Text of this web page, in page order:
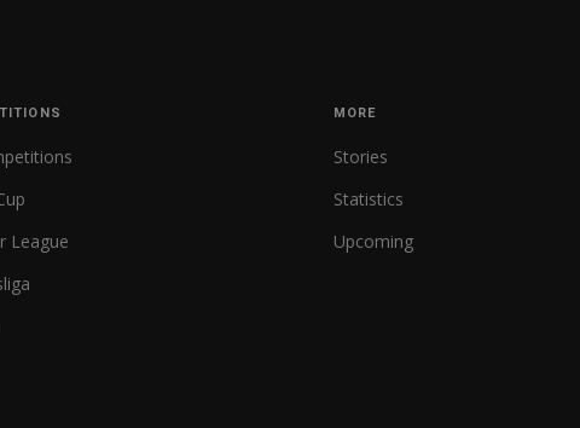
League
MORE
Stories
Statistics
Upcoming